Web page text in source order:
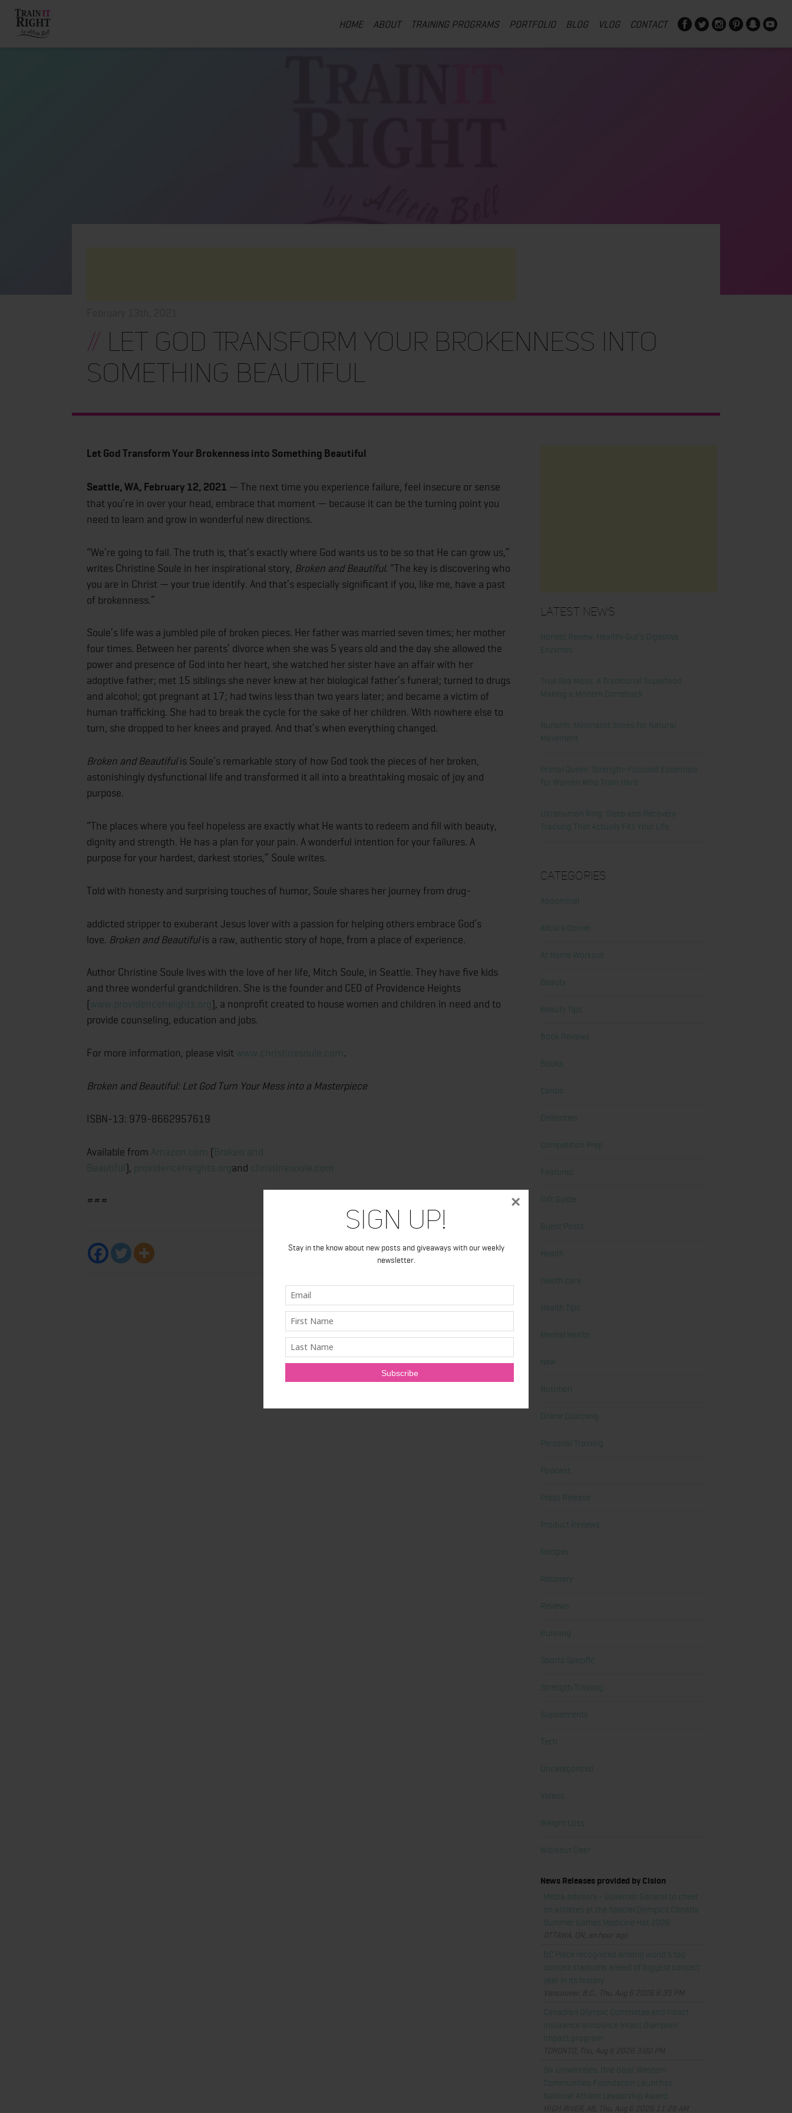
Sign Up!
Stay in the know about new posts and giveaways with our weekly
newsletter.
×
HOME ABOUT TRAINING PROGRAMS PORTFOLIO BLOG VLOG CONTACT
// Let God Transform Your Brokenness into
Something Beautiful
Let God Transform Your Brokenness into Something Beautiful
Seattle, WA, February 12, 2021 — The next time you experience failure, feel insecure or sense
that you’re in over your head, embrace that moment — because it can be the turning point you
need to learn and grow in wonderful new directions.
“We’re going to fail. The truth is, that’s exactly where God wants us to be so that He can grow us,”
writes Christine Soule in her inspirational story, Broken and Beautiful. “The key is discovering who
you are in Christ — your true identify. And that’s especially significant if you, like me, have a past
of brokenness.”
Soule’s life was a jumbled pile of broken pieces. Her father was married seven times; her mother
four times. Between her parents’ divorce when she was 5 years old and the day she allowed the
power and presence of God into her heart, she watched her sister have an affair with her
adoptive father; met 15 siblings she never knew at her biological father’s funeral; turned to drugs
and alcohol; got pregnant at 17; had twins less than two years later; and became a victim of
human trafficking. She had to break the cycle for the sake of her children. With nowhere else to
turn, she dropped to her knees and prayed. And that’s when everything changed.
Broken and Beautifulis Soule’s remarkable story of how God took the pieces of her broken,
astonishingly dysfunctional life and transformed it all into a breathtaking mosaic of joy and
purpose.
“The places where you feel hopeless are exactly what He wants to redeem and fill with beauty,
dignity and strength. He has a plan for your pain. A wonderful intention for your failures. A
purpose for your hardest, darkest stories,” Soule writes.
Told with honesty and surprising touches of humor, Soule shares her journey from drug-
addicted stripper to exuberant Jesus lover with a passion for helping others embrace God’s
love. Broken and Beautifulis a raw, authentic story of hope, from a place of experience.
Author Christine Soule lives with the love of her life, Mitch Soule, in Seattle. They have five kids
and three wonderful grandchildren. She is the founder and CEO of Providence Heights
(www.providenceheights.org), a nonprofit created to house women and children in need and to
provide counseling, education and jobs.
For more information, please visit www.christinesoule.com.
Broken and Beautiful: Let God Turn Your Mess into a Masterpiece
ISBN-13: 979-8662957619
Available from Amazon.com (Broken and
Beautiful ), providenceheights.organd christinesoule.com
###
Latest News
Honest Review: Healthy Gut’s Digestive
Enzymes
True Sea Moss: A Traditional Superfood
Making a Modern Comeback
Nunorm: Minimalist Shoes for Natural
Movement
Primal Queen: Strength-Focused Essentials
for Women Who Train Hard
Ultrahuman Ring: Sleep and Recovery
Tracking That Actually Fits Your Life
Categories
Abdominal
Alicia's Corner
At Home Workout
Beauty
Beauty Tips
Book Reviews
Books
Cardio
Celebrities
Competition Prep
Featured
Gift Guide
Guest Posts
Health
health care
Health Tips
Mental Health
New
Nutrition
Online Coaching
Personal Training
Podcast
Press Release
Product Reviews
Recipes
Recovery
Reviews
Running
Sports Specific
Strength Training
Supplements
Tech
Uncategorized
Videos
Weight Loss
Workout Gear
News Releases provided by Cision
Media advisory - Governor General to cheer
on athletes at the Special Olympics Canada
Summer Games Medicine Hat 2026
OTTAWA, ON, an hour ago
BC Place recognized among world's top
concert stadiums ahead of biggest concert
year in its history
Vancouver, B.C., Thu, Aug 6 2026 6:35 PM
Canadian Olympic Committee and Intact
Insurance announce Intact Olympian
Impact program
TORONTO, Thu, Aug 6 2026 3:00 PM
Six Universities, One Goal: Western
Communities Foundation Launches
National Athlete Leadership Award
HIGH RIVER, AB, Thu, Aug 6 2026 11:28 AM